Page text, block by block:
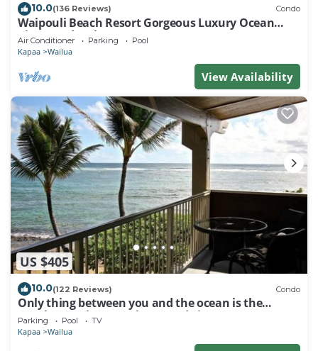
10.0(136 Reviews) Condo
Waipouli Beach Resort Gorgeous Luxury Ocean
View Condo! Sleeps 8!
Air Conditioner Parking Pool
Kapaa Wailua
View Availability
US $405
10.0(122 Reviews) Condo
Only thing between you and the ocean is the
Beach! Top Floor, unobstructed view
Parking Pool TV
Kapaa Wailua